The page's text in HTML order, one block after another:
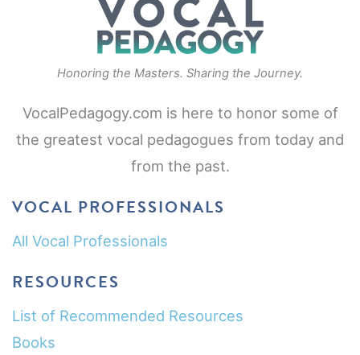
Honoring the Masters. Sharing the Journey.
VocalPedagogy.com is here to honor some of
the greatest vocal pedagogues from today and
from the past.
VOCAL PROFESSIONALS
All Vocal Professionals
RESOURCES
List of Recommended Resources
Books